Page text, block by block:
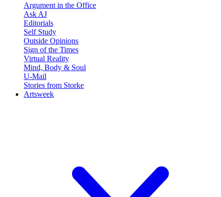
Argument in the Office
Ask AJ
Editorials
Self Study
Outside Opinions
Sign of the Times
Virtual Reality
Mind, Body & Soul
U-Mail
Stories from Storke
Artsweek